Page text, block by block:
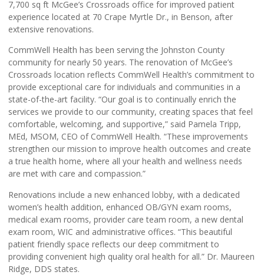
7,700 sq ft McGee’s Crossroads office for improved patient
experience located at 70 Crape Myrtle Dr., in Benson, after
extensive renovations.
CommWell Health has been serving the Johnston County
community for nearly 50 years. The renovation of McGee’s
Crossroads location reflects CommWell Health’s commitment to
provide exceptional care for individuals and communities in a
state-of-the-art facility. “Our goal is to continually enrich the
services we provide to our community, creating spaces that feel
comfortable, welcoming, and supportive,” said Pamela Tripp,
MEd, MSOM, CEO of CommWell Health. “These improvements
strengthen our mission to improve health outcomes and create
a true health home, where all your health and wellness needs
are met with care and compassion.”
Renovations include a new enhanced lobby, with a dedicated
women’s health addition, enhanced OB/GYN exam rooms,
medical exam rooms, provider care team room, a new dental
exam room, WIC and administrative offices. “This beautiful
patient friendly space reflects our deep commitment to
providing convenient high quality oral health for all.” Dr. Maureen
Ridge, DDS states.